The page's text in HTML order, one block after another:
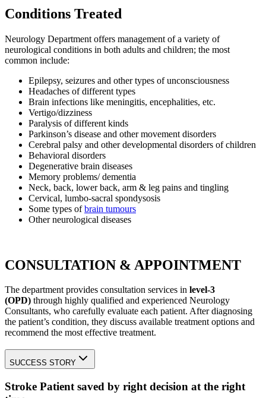
Conditions Treated
Neurology Department offers management of a variety of
neurological conditions in both adults and children; the most
common include:
Epilepsy, seizures and other types of unconsciousness
Headaches of different types
Brain infections like meningitis, encephalities, etc.
Vertigo/dizziness
Paralysis of different kinds
Parkinson’s disease and other movement disorders
Cerebral palsy and other developmental disorders of children
Behavioral disorders
Degenerative brain diseases
Memory problems/ dementia
Neck, back, lower back, arm & leg pains and tingling
Cervical, lumbo-sacral spondysosis
Some types ofbrain tumours
Other neurological diseases
CONSULTATION & APPOINTMENT
The department provides consultation services in level-3
(OPD) through highly qualified and experienced Neurology
Consultants, who carefully evaluate each patient. After diagnosing
the patient’s condition, they discuss available treatment options and
recommend the most effective treatment.
SUCCESS STORY
Stroke Patient saved by right decision at the right